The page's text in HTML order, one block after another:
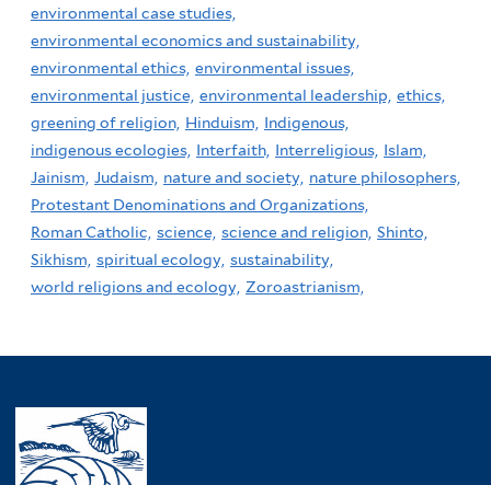
environmental case studies,
environmental economics and sustainability,
environmental ethics, environmental issues,
environmental justice, environmental leadership, ethics,
greening of religion, Hinduism, Indigenous,
indigenous ecologies, Interfaith, Interreligious, Islam,
Jainism, Judaism, nature and society, nature philosophers,
Protestant Denominations and Organizations,
Roman Catholic, science, science and religion, Shinto,
Sikhism, spiritual ecology, sustainability,
world religions and ecology, Zoroastrianism,